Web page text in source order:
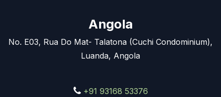
Angola
No. E03, Rua Do Mat- Talatona (Cuchi Condominium),
Luanda, Angola
+91 93168 53376